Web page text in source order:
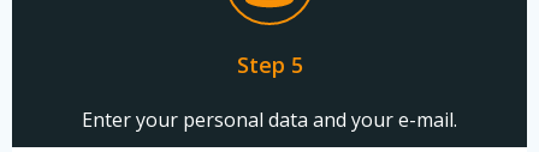
Step 5
Enter your personal data and your e-mail.